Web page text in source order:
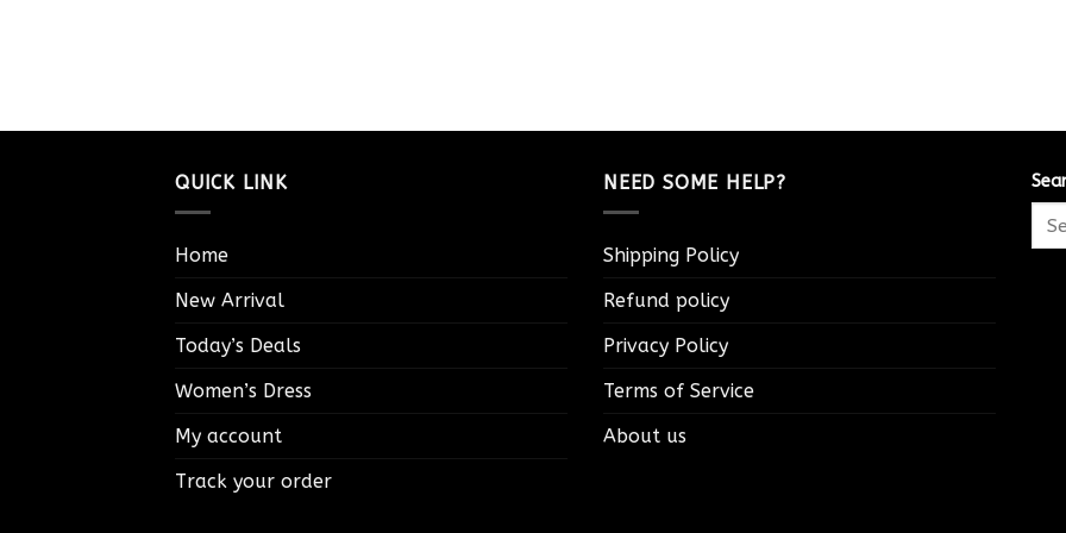
QUICK LINK
Home
New Arrival
Today’s Deals
Women’s Dress
My account
Track your order
NEED SOME HELP?
Shipping Policy
Refund policy
Privacy Policy
Terms of Service
About us